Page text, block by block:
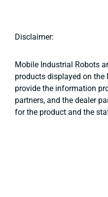
Disclaimer:
Mobile Industrial Robots
products displayed on the
provide the information
partners, and the dealer
for the product and the